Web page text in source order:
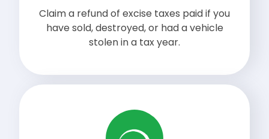
Claim a refund of excise taxes paid if you
have sold, destroyed, or had a vehicle
stolen in a tax year.